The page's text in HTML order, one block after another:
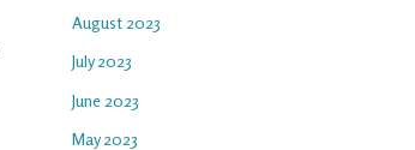
August 2023
July 2023
June 2023
May 2023